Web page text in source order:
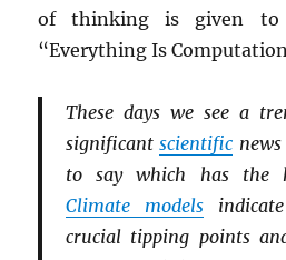
of thinking is given to
“Everything Is
These days we see a
significantscientific
to say which has the
Climate models
crucial tipping points